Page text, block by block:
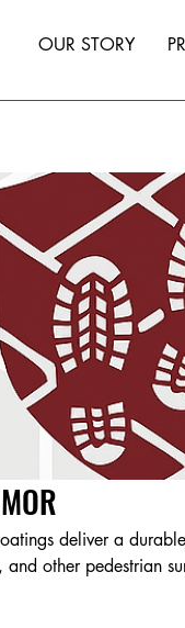
OUR STORY
deliver a
and other pedestrian